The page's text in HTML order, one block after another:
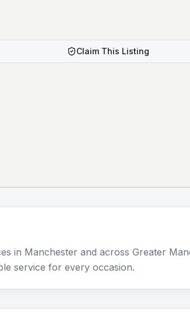
Claim This Listing
in Manchester and across Greater
service for every occasion.